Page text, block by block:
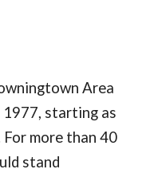
Area
starting as
For more than 40
stand